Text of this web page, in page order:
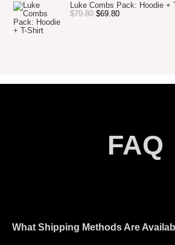
Luke Combs Pack: Hoodie +
$79.80 $69.80
FAQ
What Shipping Methods Are